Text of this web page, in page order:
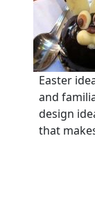
Easter
and
design
that